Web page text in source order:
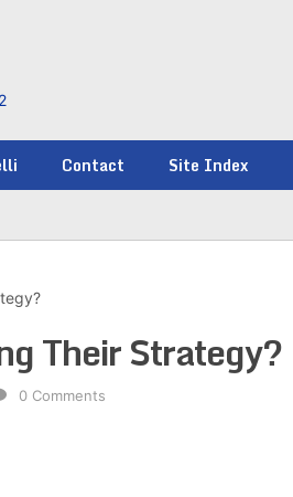
Contact Site Index
Their Strategy?
0 Comments